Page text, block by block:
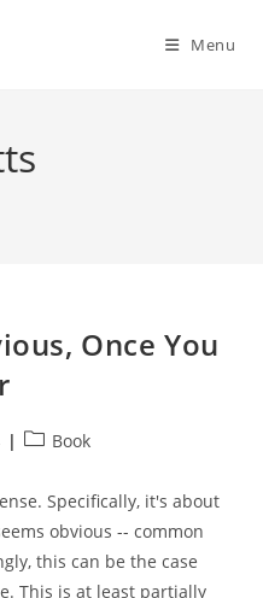
Menu
Once You
PostBook
Specifically, it's about
obvious -- common
this can be the case
This is at least partially